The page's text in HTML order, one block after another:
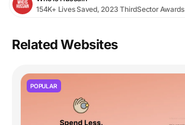
154K+ Lives Saved, 2023 ThirdSector Awards
Related Websites
POPULAR